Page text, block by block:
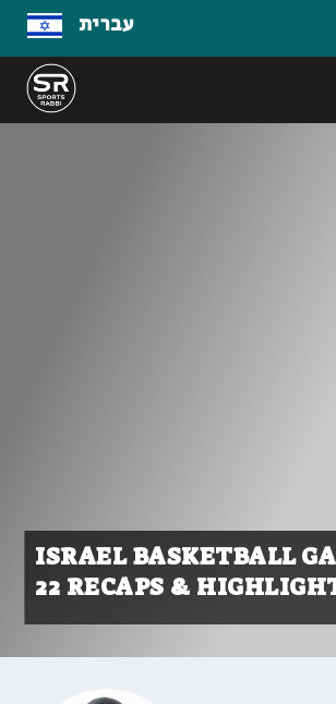
עברית
ISRAEL BASKETBALL
22 RECAPS &